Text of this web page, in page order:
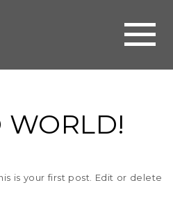
WORLD!
is your first post. Edit or delete